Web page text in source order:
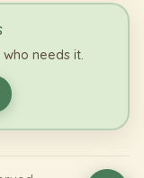
needs it.